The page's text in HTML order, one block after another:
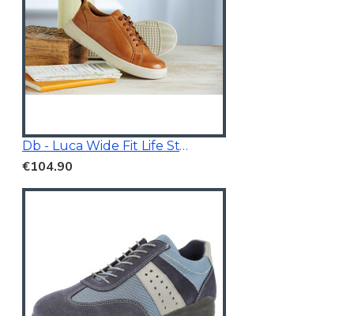
Db - Luca Wide Fit Life Style Shoes Tan Brown
€104.90